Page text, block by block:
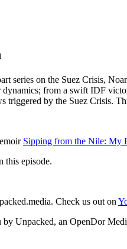
series on the Suez Crisis,
from a swift IDF
triggered by the Suez Crisis.
⁠Sipping from the Nile: My
this episode.
Check us out on
Unpacked, an OpenDor